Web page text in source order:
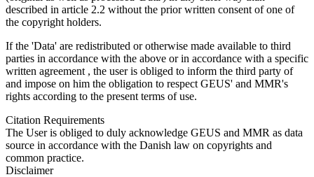
described in article 2.2 without the prior written consent of one of
the copyright holders.
If the 'Data' are redistributed or otherwise made available to third
parties in accordance with the above or in accordance with a specific
written agreement , the user is obliged to inform the third party of
and impose on him the obligation to respect GEUS' and MMR's
rights according to the present terms of use.
Citation Requirements
The User is obliged to duly acknowledge GEUS and MMR as data
source in accordance with the Danish law on copyrights and
common practice.
Disclaimer